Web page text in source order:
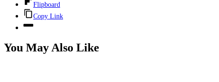
Flipboard
Copy Link
You May Also Like